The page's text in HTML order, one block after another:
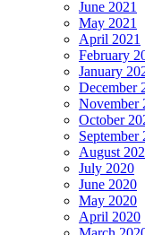
June 2021
May 2021
April 2021
February
January
December
November
October
September
August
July 2020
June 2020
May 2020
April 2020